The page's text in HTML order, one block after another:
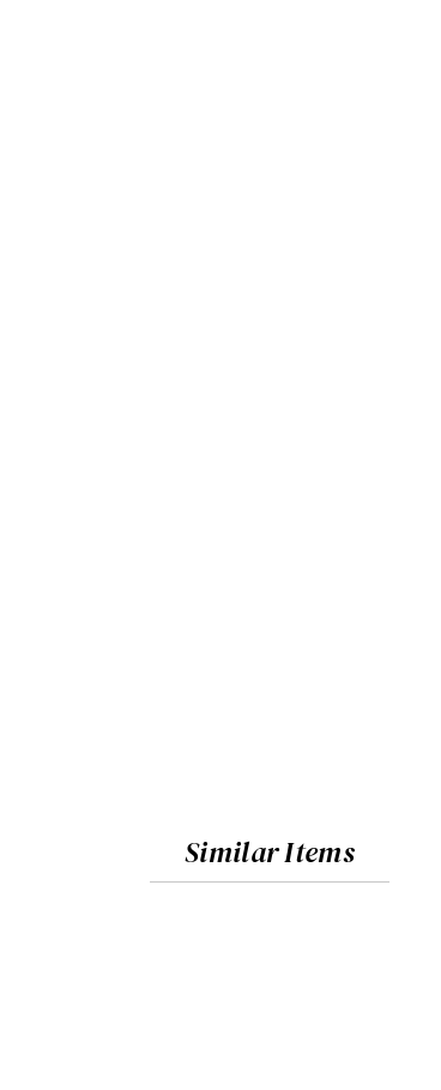
Similar Items